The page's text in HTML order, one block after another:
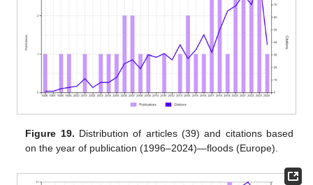
Figure 19. Distribution of articles (39) and citations based
on the year of publication (1996–2024)—floods (Europe).